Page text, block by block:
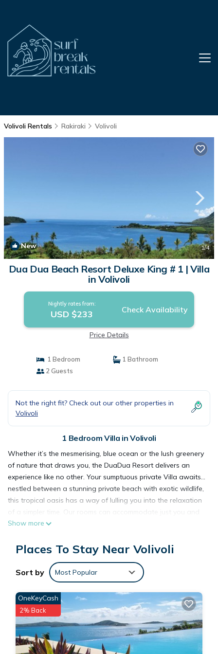
Volivoli Rentals Rakiraki Volivoli
New 1/4
Dua Dua Beach Resort Deluxe King # 1 | Villa
in Volivoli
Nightly rates from:
USD $233 Check Availability
Price Details
1 Bedroom
1 Bathroom
2 Guests
Not the right fit? Check out our other properties in
Volivoli
1 Bedroom Villa in Volivoli
Whether it’s the mesmerising, blue ocean or the lush greenery
of nature that draws you, the DuaDua Resort delivers an
experience like no other. Your sumptuous private Villa awaits…
nestled between a stunning private beach with exotic wildlife,
this tropical oasis has a way of lulling you into the relaxation
of a simpler time. Our rooms can accommodate just you and
your special someone, or your entire tribe. The DuaDua offers
Our spacious deluxe villas equipped with modern amenities
from mini-bar to iron board. The villas offer private open
wooden deck terraces with tropical ocean views with
abundance of fresh air.
Our luxury sea view accommodation @ DuaDua Beach
Resort.
Come and enjoy a pleasurable stay at our deluxe King, which
provides you with a modern, beautifully furnished villa with
Show more
Places To Stay Near Volivoli
Sort by Most Popular
OneKeyCash
2% Back